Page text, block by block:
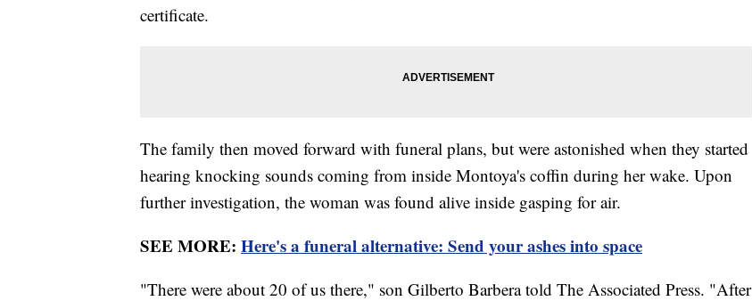
certificate.
The family then moved forward with funeral plans, but were astonished when they started
hearing knocking sounds coming from inside Montoya's coffin during her wake. Upon
further investigation, the woman was found alive inside gasping for air.
SEE MORE: Here's a funeral alternative: Send your ashes into space
"There were about 20 of us there," son Gilberto Barbera told The Associated Press. "After